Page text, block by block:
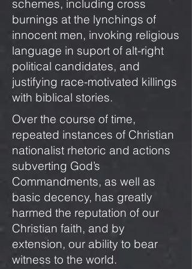
schemes, including cross
burnings at the lynchings of
innocent men, invoking religious
language in suport of alt-right
political candidates, and
justifying race-motivated killings
with biblical stories.
Over the course of time,
repeated instances of Christian
nationalist rhetoric and actions
subverting God’s
Commandments, as well as
basic decency, has greatly
harmed the reputation of our
Christian faith, and by
extension, our ability to bear
witness to the world.